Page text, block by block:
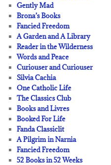
Gently Mad
Brona’s Books
Fancied Freedom
A Garden and A Library
Reader in the Wilderness
Words and Peace
Curiouser and Curiouser
Silvia Cachia
One Catholic Life
The Classics Club
Books and Livres
Booked For Life
Fanda Classiclit
A Pilgrim in Narnia
Fancied Freedom
52 Books in 52 Weeks